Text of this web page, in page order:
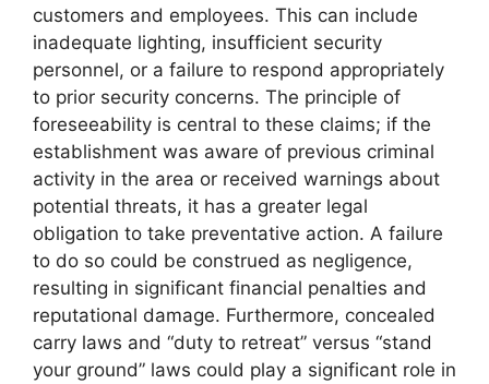
customers and employees. This can include
inadequate lighting, insufficient security
personnel, or a failure to respond appropriately
to prior security concerns. The principle of
foreseeability is central to these claims; if the
establishment was aware of previous criminal
activity in the area or received warnings about
potential threats, it has a greater legal
obligation to take preventative action. A failure
to do so could be construed as negligence,
resulting in significant financial penalties and
reputational damage. Furthermore, concealed
carry laws and “duty to retreat” versus “stand
your ground” laws could play a significant role in